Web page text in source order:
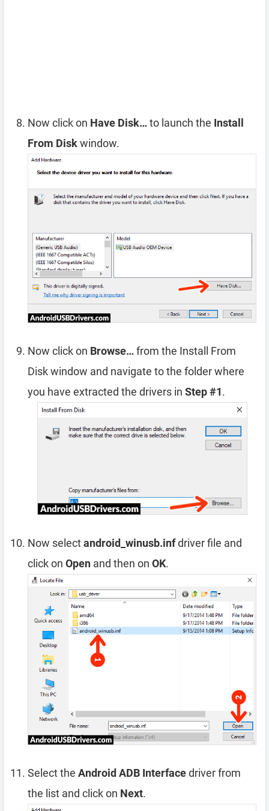
Now click on Have Disk…to launch the Install
From Diskwindow.
Now click on Browse…from the Install From
Disk window and navigate to the folder where
you have extracted the drivers in Step #1.
Now selectandroid_winusb.infdriver file and
click on Open and then on OK.
Select the Android ADB Interfacedriver from
the list and click on Next.